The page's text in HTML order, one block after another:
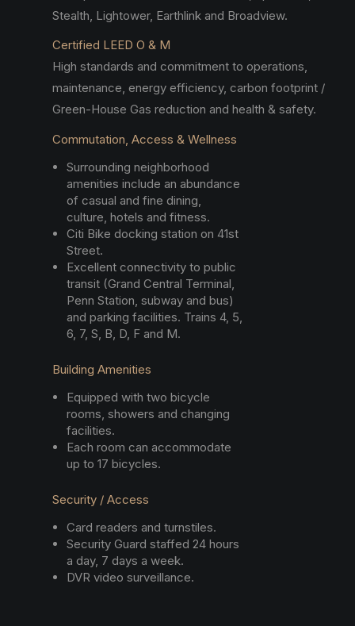
Stealth, Lightower, Earthlink and Broadview.
Certified LEED O & M
High standards and commitment to operations,
maintenance, energy efficiency, carbon footprint /
Green-House Gas reduction and health & safety.
Commutation, Access & Wellness
Surrounding neighborhood
amenities include an abundance
of casual and fine dining,
culture, hotels and fitness.
Citi Bike docking station on 41st
Street.
Excellent connectivity to public
transit (Grand Central Terminal,
Penn Station, subway and bus)
and parking facilities. Trains 4, 5,
6, 7, S, B, D, F and M.
Building Amenities
Equipped with two bicycle
rooms, showers and changing
facilities.
Each room can accommodate
up to 17 bicycles.
Security / Access
Card readers and turnstiles.
Security Guard staffed 24 hours
a day, 7 days a week.
DVR video surveillance.